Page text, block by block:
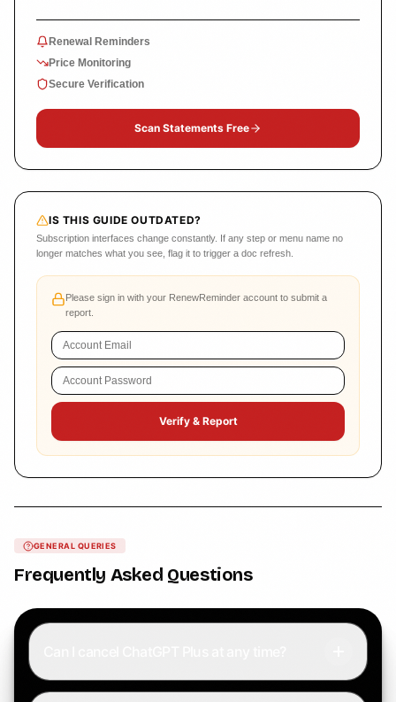
Renewal Reminders
Price Monitoring
Secure Verification
Scan Statements Free
IS THIS GUIDE OUTDATED?
Subscription interfaces change constantly. If any step or menu name no
longer matches what you see, flag it to trigger a doc refresh.
Please sign in with your RenewReminder account to submit a
report.
Verify & Report
GENERAL QUERIES
Frequently Asked Questions